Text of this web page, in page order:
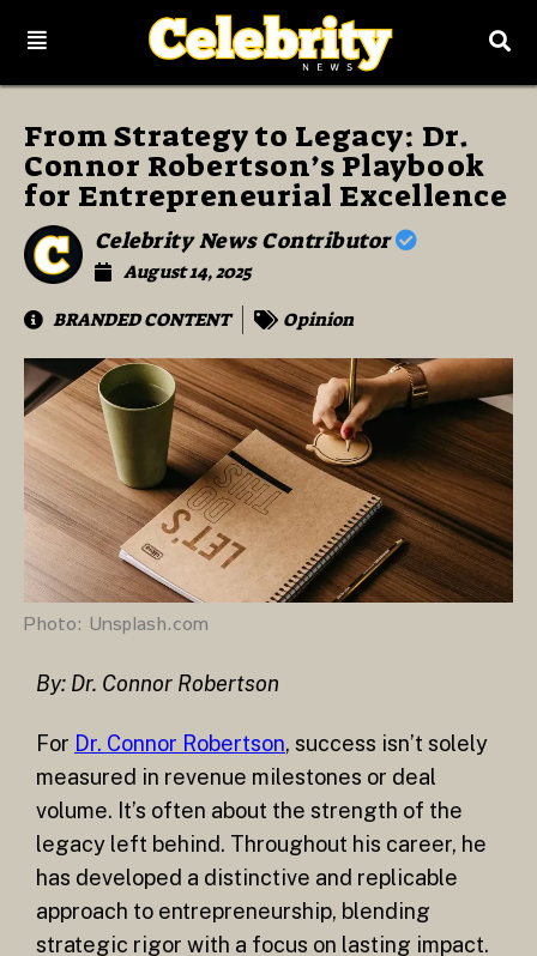
From Strategy to Legacy: Dr.
Connor Robertson’s Playbook
for Entrepreneurial Excellence
Celebrity News Contributor
August 14, 2025
BRANDED CONTENT
Opinion
Photo: Unsplash.com
By: Dr. Connor Robertson
For Dr. Connor Robertson, success isn’t solely
measured in revenue milestones or deal
volume. It’s often about the strength of the
legacy left behind. Throughout his career, he
has developed a distinctive and replicable
approach to entrepreneurship, blending
strategic rigor with a focus on lasting impact.